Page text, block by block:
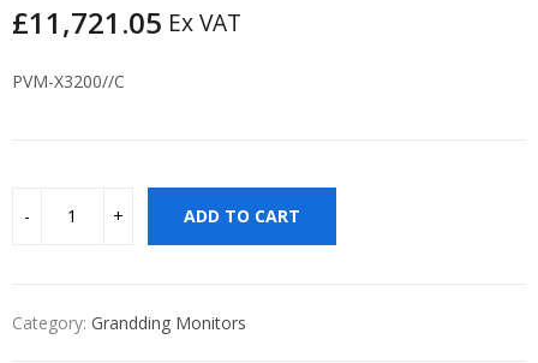
£11,721.05 Ex VAT
PVM-X3200//C
ADD TO CART
Category: Grandding Monitors